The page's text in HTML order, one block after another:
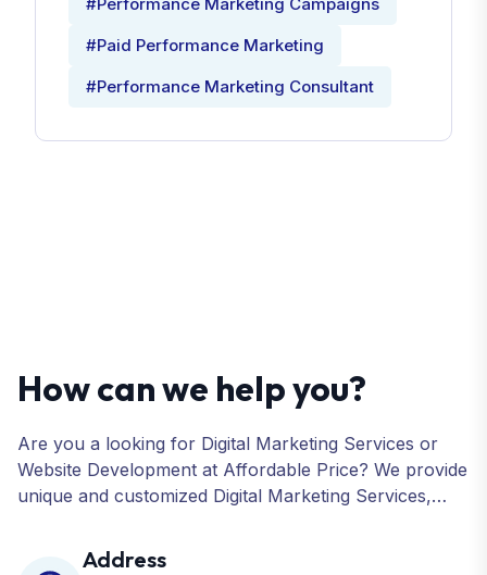
#Paid Performance Marketing
#Performance Marketing Consultant
How can we help you?
Are you a looking for Digital Marketing Services or
Website Development at Affordable Price? We provide
unique and customized Digital Marketing Services,
Development, ORM, and many more for your
Address